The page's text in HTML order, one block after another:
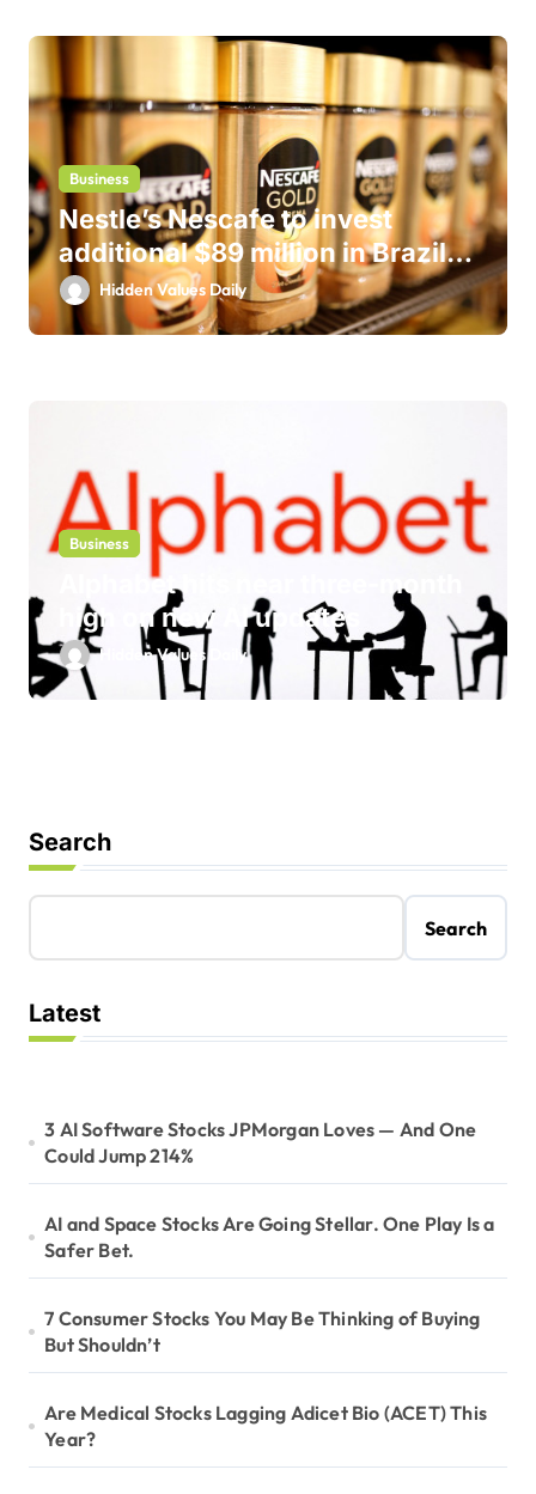
Business
Nestle’s Nescafe to invest
additional $89 million in Brazil
business
Hidden Values Daily
Business
Alphabet hits near three-month
high on new AI updates
Hidden Values Daily
Search
Search
Latest
3 AI Software Stocks JPMorgan Loves — And One
Could Jump 214%
AI and Space Stocks Are Going Stellar. One Play Is a
Safer Bet.
7 Consumer Stocks You May Be Thinking of Buying
But Shouldn’t
Are Medical Stocks Lagging Adicet Bio (ACET) This
Year?